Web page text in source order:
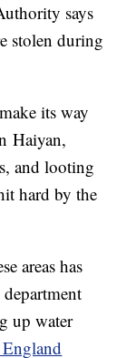
says
stolen during
its way
Haiyan,
and looting
hard by the
areas has
up water